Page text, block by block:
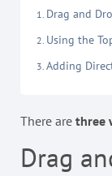
Drag and
Using the
Adding
There are three
Drag